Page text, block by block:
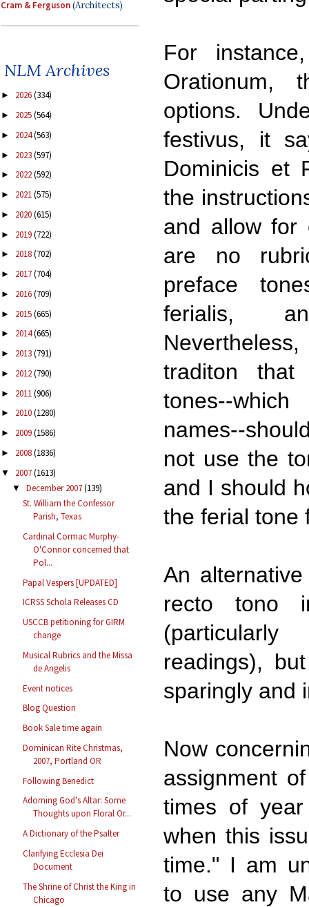
Cram & Ferguson(Architects)
NLM Archives
► 2026(334)
► 2025(564)
► 2024(563)
► 2023(597)
► 2022(592)
► 2021(575)
► 2020(615)
► 2019(722)
► 2018(702)
► 2017(704)
► 2016(709)
► 2015(665)
► 2014(665)
► 2013(791)
► 2012(790)
► 2011(906)
► 2010(1280)
► 2009(1586)
► 2008(1836)
▼ 2007(1613)
▼ December 2007(139)
St. William the Confessor
Parish, Texas
Cardinal Cormac Murphy-
O'Connor concerned that
Pol...
Papal Vespers [UPDATED]
ICRSS Schola Releases CD
USCCB petitioning for GIRM
change
Musical Rubrics and the Missa
de Angelis
Event notices
Blog Question
Book Sale time again
Dominican Rite Christmas,
2007, Portland OR
Following Benedict
Adorning God's Altar: Some
Thoughts upon Floral Or...
A Dictionary of the Psalter
Clarifying Ecclesia Dei
Document
The Shrine of Christ the King in
Chicago
For
options.
festivus, it
Dominicis et
the
and allow for
are no
preface
ferialis,
traditon that
tones--
names--
not use the
and I should
the ferial tone
An
recto tono
readings),
sparingly and
Now
assignment
times of
when this
time." I am
to use any